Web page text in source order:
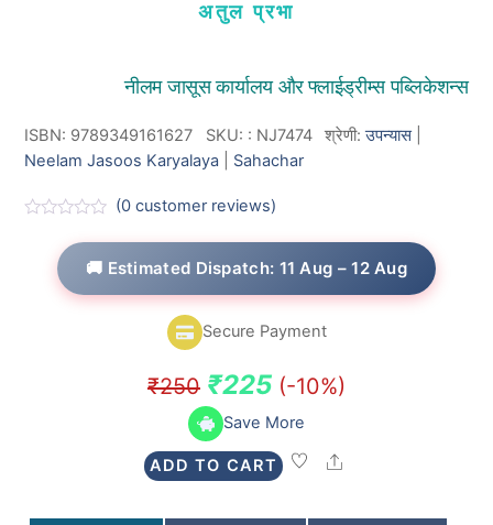
अतुल प्रभा
नीलम जासूस कार्यालय और फ्लाईड्रीम्स पब्लिकेशन्स
ISBN: 9789349161627 SKU: : NJ7474 श्रेणी:उपन्यास|
Neelam Jasoos Karyalaya
Sahachar
(0 customer reviews)
🚚 Estimated Dispatch: 11 Aug – 12 Aug
Secure Payment
₹250 Original
price
was:
₹250.
₹225Current
price
is:
₹225.
(-10%)
Save More
ADD TO CART Share